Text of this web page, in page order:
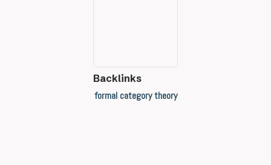
Backlinks
formal category theory